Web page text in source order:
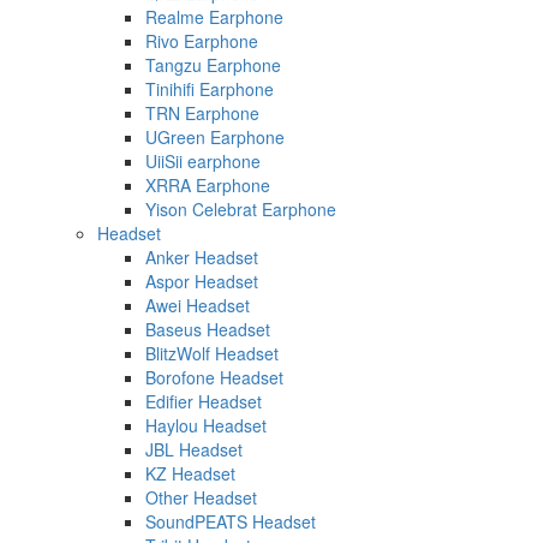
Realme Earphone
Rivo Earphone
Tangzu Earphone
Tinihifi Earphone
TRN Earphone
UGreen Earphone
UiiSii earphone
XRRA Earphone
Yison Celebrat Earphone
Headset
Anker Headset
Aspor Headset
Awei Headset
Baseus Headset
BlitzWolf Headset
Borofone Headset
Edifier Headset
Haylou Headset
JBL Headset
KZ Headset
Other Headset
SoundPEATS Headset